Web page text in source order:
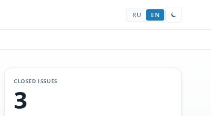
RU EN
CLOSED ISSUES
3